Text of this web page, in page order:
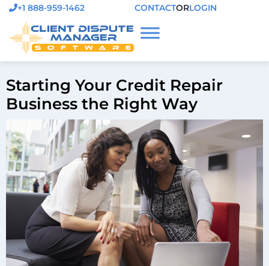
+1 888-959-1462 CONTACTORLOGIN
Starting Your Credit Repair
Business the Right Way